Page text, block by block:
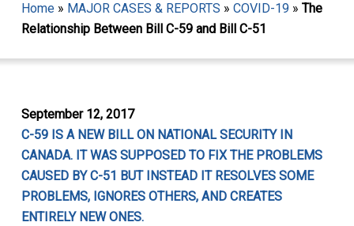
Home» MAJOR CASES & REPORTS » COVID-19» The
Relationship Between Bill C-59 and Bill C-51
September 12, 2017
C-59 IS A NEW BILL ON NATIONAL SECURITY IN
CANADA. IT WAS SUPPOSED TO FIX THE PROBLEMS
CAUSED BY C-51 BUT INSTEAD IT RESOLVES SOME
PROBLEMS, IGNORES OTHERS, AND CREATES
ENTIRELY NEW ONES.